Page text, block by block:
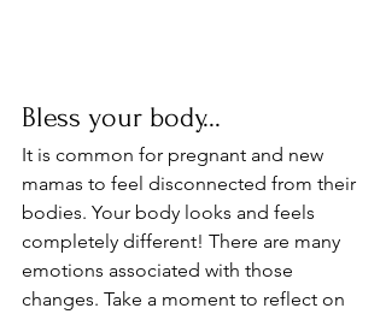
Bless your body...
It is common for pregnant and new
mamas to feel disconnected from their
bodies. Your body looks and feels
completely different! There are many
emotions associated with those
changes. Take a moment to reflect on